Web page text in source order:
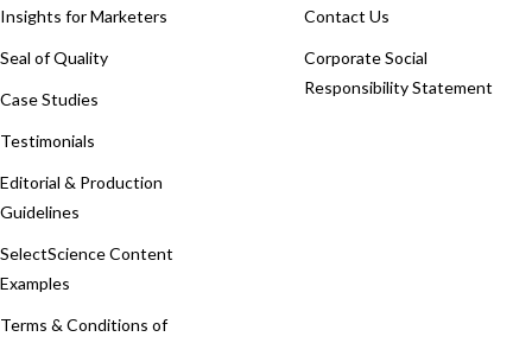
Insights for Marketers
Seal of Quality
Case Studies
Testimonials
Editorial & Production
Guidelines
SelectScience Content
Examples
Terms & Conditions of
Contact Us
Corporate Social
Responsibility Statement